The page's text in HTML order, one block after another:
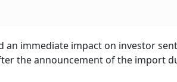
immediate impact on investor
the announcement of the import